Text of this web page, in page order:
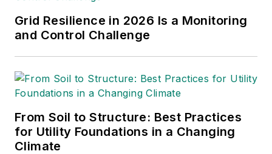
projects.
Grid Resilience in 2026 Is a Monitoring
and Control Challenge
From Soil to Structure: Best Practices
for Utility Foundations in a Changing
Climate